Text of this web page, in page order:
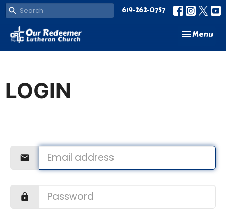
619-262-0757
Toggle
Menu
LOGIN